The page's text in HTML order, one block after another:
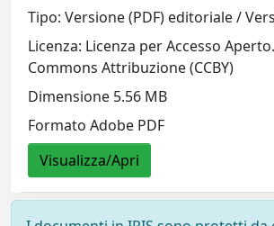
Tipo: Versione (PDF) editoriale /
Licenza: Licenza per Accesso
Commons Attribuzione (CCBY)
Dimensione 5.56 MB
Formato Adobe PDF
Visualizza/Apri